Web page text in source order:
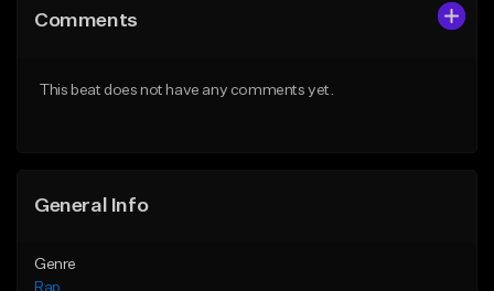
Like Beat
Comments
This beat does not have any comments yet.
General Info
Genre